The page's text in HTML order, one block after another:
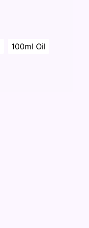
100ml Oil